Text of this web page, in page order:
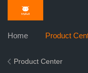
Home Product
Product Center